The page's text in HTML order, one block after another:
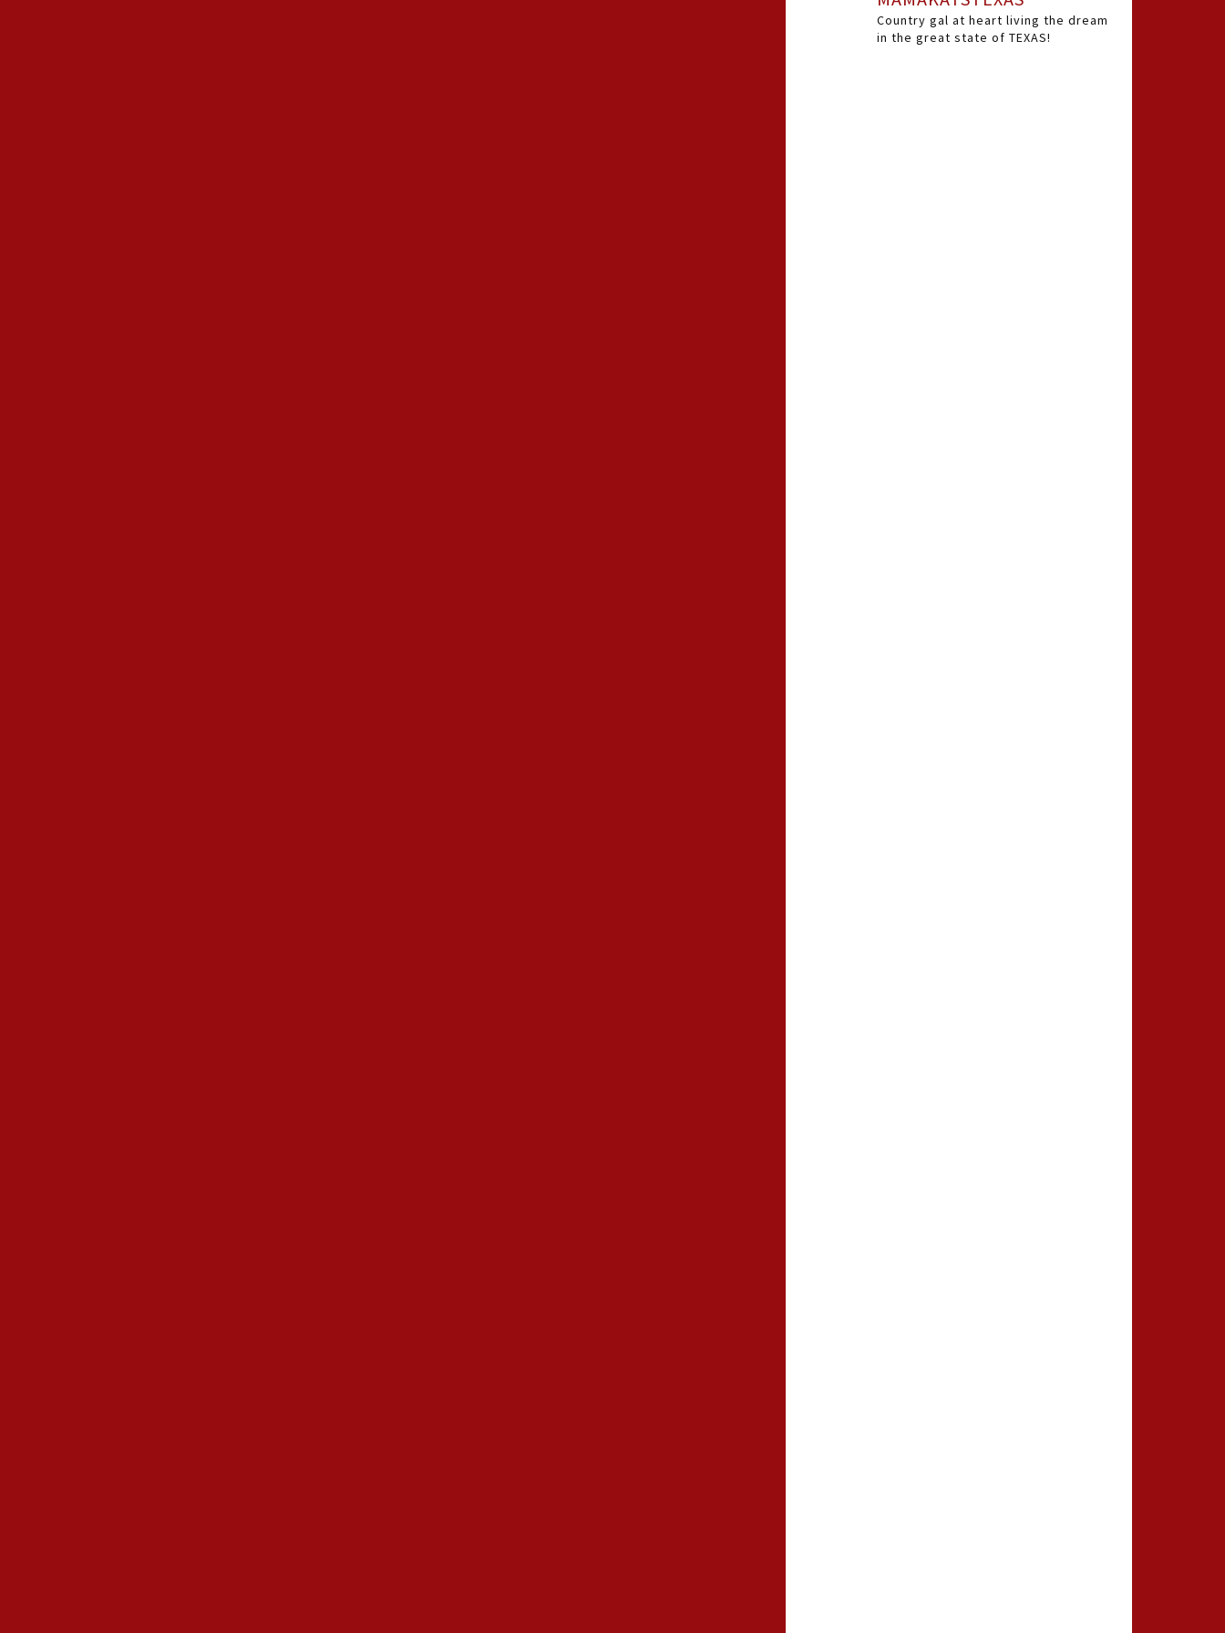
Country gal at heart living the dream
in the great state of TEXAS!